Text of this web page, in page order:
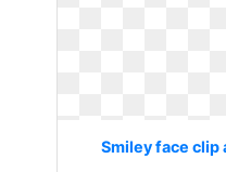
Smiley face clip